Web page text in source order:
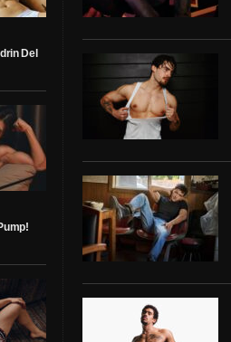
Del